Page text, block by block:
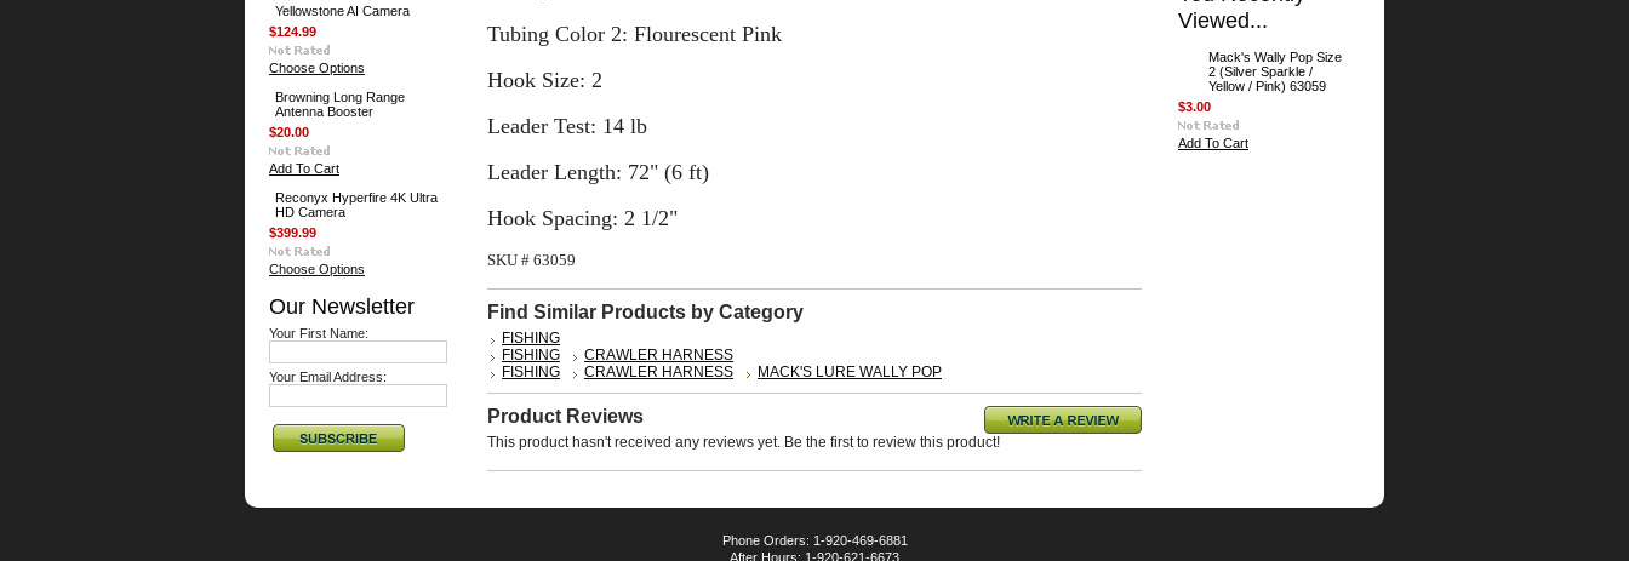
Yellowstone AI Camera
$124.99
Choose Options
Browning Long Range
Antenna Booster
$20.00
Add To Cart
Reconyx Hyperfire 4K Ultra
HD Camera
$399.99
Choose Options
Our Newsletter
Your First Name:
Your Email Address:
Tubing Color 2: Flourescent Pink
Hook Size: 2
Leader Test: 14 lb
Leader Length: 72" (6 ft)
Hook Spacing: 2 1/2"
SKU # 63059
Find Similar Products by Category
FISHING
FISHING
CRAWLER HARNESS
FISHING
CRAWLER HARNESS MACK'S LURE WALLY POP
Product Reviews
This product hasn't received any reviews yet. Be the first to review this product!
Viewed...
Mack's Wally Pop Size
2 (Silver Sparkle /
Yellow / Pink) 63059
$3.00
Add To Cart
Phone Orders: 1-920-469-6881
After Hours: 1-920-621-6673